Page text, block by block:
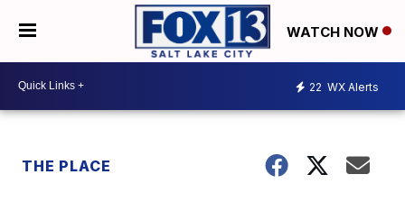
WATCH NOW
22 WX Alerts
THE PLACE